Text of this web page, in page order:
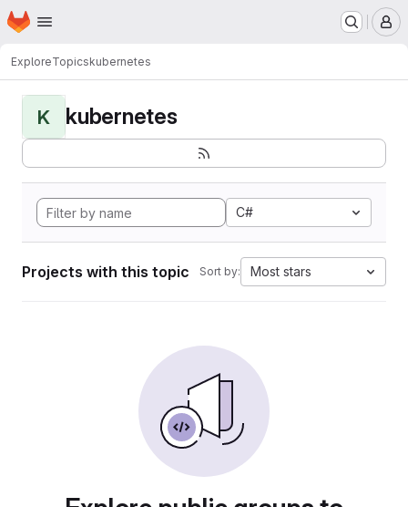
Skip to main content
Homepage
ExploreTopicskubernetes
K kubernetes
C#
Projects with this topic Sort by: Most stars